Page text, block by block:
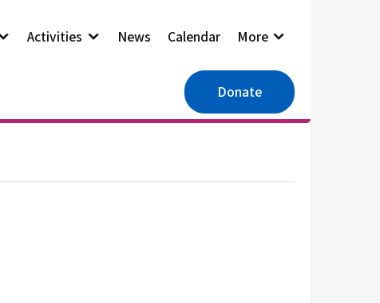
Activities News Calendar More
Donate